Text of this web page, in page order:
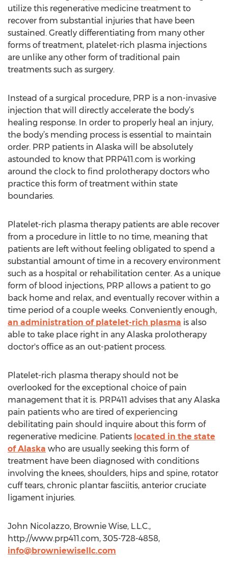
utilize this regenerative medicine treatment to
recover from substantial injuries that have been
sustained. Greatly differentiating from many other
forms of treatment, platelet-rich plasma injections
are unlike any other form of traditional pain
treatments such as surgery.
Instead of a surgical procedure, PRP is a non-invasive
injection that will directly accelerate the body’s
healing response. In order to properly heal an injury,
the body’s mending process is essential to maintain
order. PRP patients in Alaska will be absolutely
astounded to know that PRP411.com is working
around the clock to find prolotherapy doctors who
practice this form of treatment within state
boundaries.
Platelet-rich plasma therapy patients are able recover
from a procedure in little to no time, meaning that
patients are left without feeling obligated to spend a
substantial amount of time in a recovery environment
such as a hospital or rehabilitation center. As a unique
form of blood injections, PRP allows a patient to go
back home and relax, and eventually recover within a
time period of a couple weeks. Conveniently enough,
an administration of platelet-rich plasma is also
able to take place right in any Alaska prolotherapy
doctor's office as an out-patient process.
Platelet-rich plasma therapy should not be
overlooked for the exceptional choice of pain
management that it is. PRP411 advises that any Alaska
pain patients who are tired of experiencing
debilitating pain should inquire about this form of
regenerative medicine. Patients located in the state
of Alaska who are usually seeking this form of
treatment have been diagnosed with conditions
involving the knees, shoulders, hips and spine, rotator
cuff tears, chronic plantar fasciitis, anterior cruciate
ligament injuries.
John Nicolazzo, Brownie Wise, L.L.C.,
http://www.prp411.com, 305-728-4858,
info@browniewisellc.com